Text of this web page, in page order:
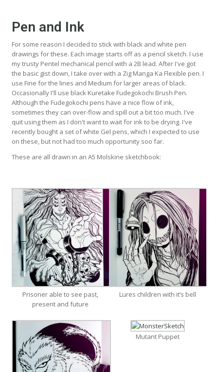
Pen and Ink
For some reason I decided to stick with black and white pen
drawings for these. Each image starts off as a pencil sketch. I use
my trusty Pentel mechanical pencil with a 2B lead. After I've got
the basic gist down, I take over with a Zig Manga Ka Flexible pen. I
use Fine for the lines and Medium for larger areas of black.
Occasionally I'll use black Kuretake Fudegokochi Brush Pen.
Although the Fudegokochi pens have a nice flow of ink,
sometimes they can over-flow and spill out a bit too much. I've
quit using them as I don't want to wait for ink to be drying. I've
recently bought a set of white Gel pens, which I expected to use
on these, but not had too much opportunity soo far.
These are all drawn in an A5 Molskine sketchbook:
Prisoner able to see past,
present and future
Lures children with it’s bell
Mutant Puppet